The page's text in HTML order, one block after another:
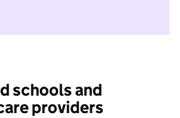
I do not want to take part in
schools and
providers